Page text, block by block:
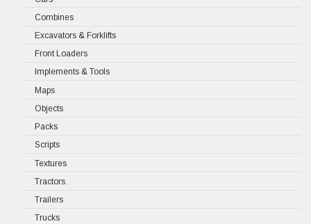
Combines
Excavators & Forklifts
Front Loaders
Implements & Tools
Maps
Objects
Packs
Scripts
Textures
Tractors
Trailers
Trucks